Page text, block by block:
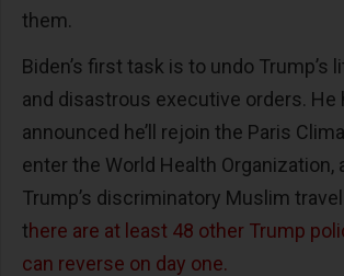
them.
Biden’s first task is to undo Trump’s
and disastrous executive orders. He
announced he’ll rejoin the Paris
enter the World Health Organization,
Trump’s discriminatory Muslim
there are at least 48 other Trump
can reverse on day one.